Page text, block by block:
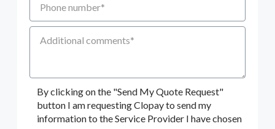
Additional Comments
By clicking on the "Send My Quote Request"
button I am requesting Clopay to send my
information to the Service Provider I have chosen